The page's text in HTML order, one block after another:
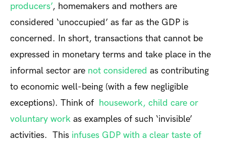
producers’, homemakers and mothers are
considered ‘unoccupied’ as far as the GDP is
concerned. In short, transactions that cannot be
expressed in monetary terms and take place in the
informal sector are not considered as contributing
to economic well-being (with a few negligible
exceptions). Think of
housework, child care or
voluntary work as examples of such ‘invisible’
activities. This infuses GDP with a clear taste of